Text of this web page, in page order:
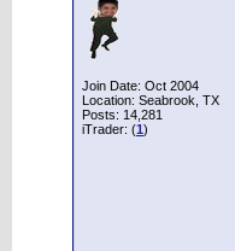
Join Date: Oct 2004
Location: Seabrook, TX
Posts: 14,281
iTrader: (1)